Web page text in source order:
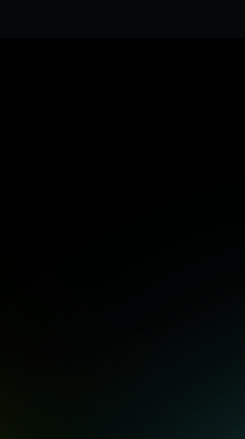
your critical data and applications.